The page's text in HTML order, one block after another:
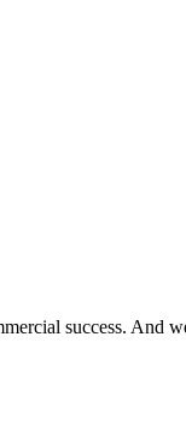
success. And